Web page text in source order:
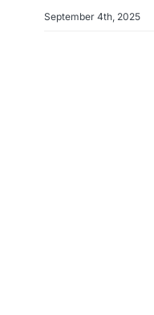
September 4th, 2025